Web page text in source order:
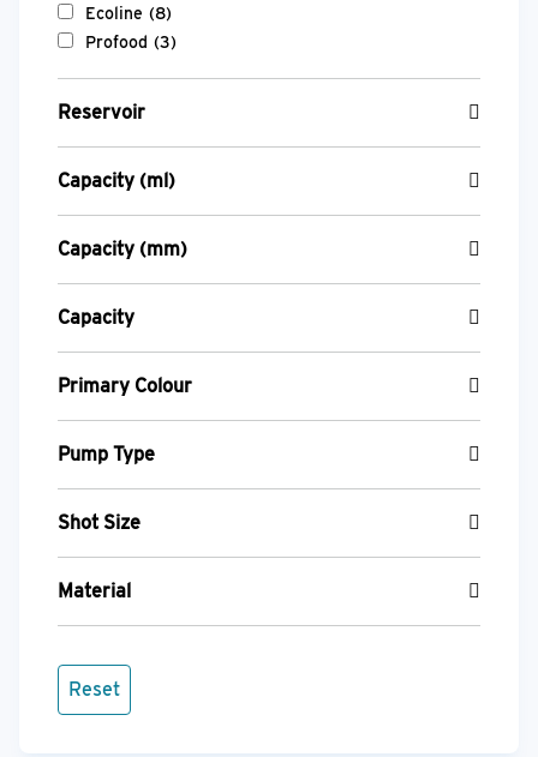
Ecoline (8)
Profood (3)
Reservoir
Capacity (ml)
Capacity (mm)
Capacity
Primary Colour
Pump Type
Shot Size
Material
Reset